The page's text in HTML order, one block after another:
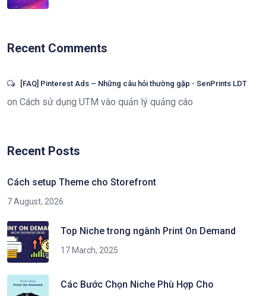
Recent Comments
[FAQ] Pinterest Ads – Những câu hỏi thường gặp - SenPrints LDT
on Cách sử dụng UTM vào quản lý quảng cáo
Recent Posts
Cách setup Theme cho Storefront
7 August, 2026
Top Niche trong ngành Print On Demand
17 March, 2025
Các Bước Chọn Niche Phù Hợp Cho